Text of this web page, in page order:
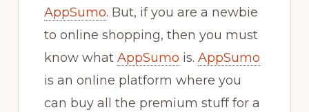
AppSumo. But, if you are a newbie
to online shopping, then you must
know what AppSumo is. AppSumo
is an online platform where you
can buy all the premium stuff for a